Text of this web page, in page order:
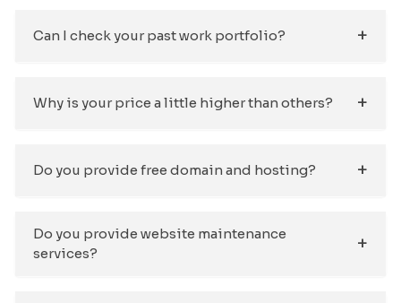
Can I check your past work portfolio?
Why is your price a little higher than others?
Do you provide free domain and hosting?
Do you provide website maintenance
services?